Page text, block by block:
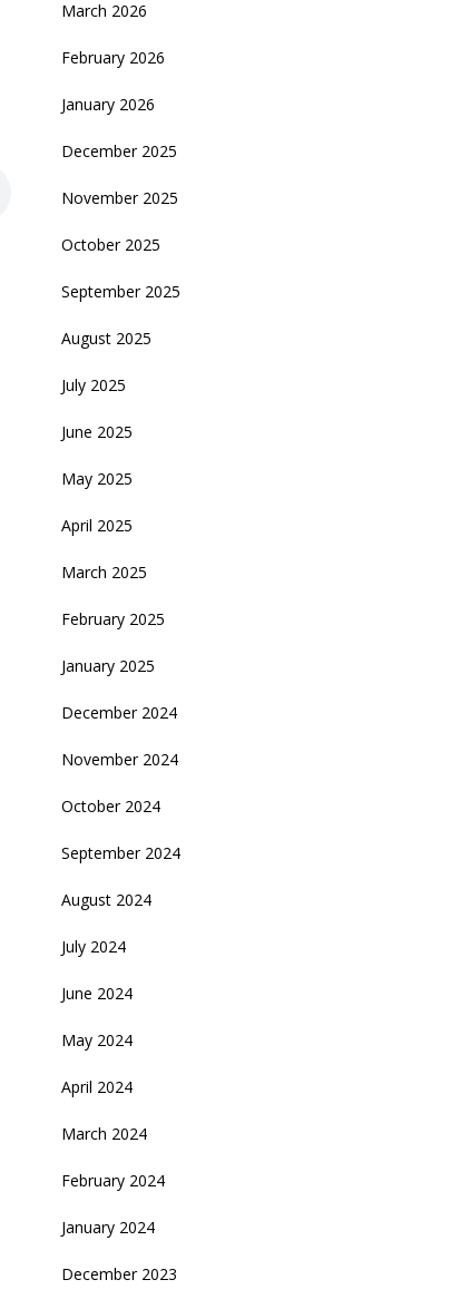
March 2026
February 2026
January 2026
December 2025
November 2025
October 2025
September 2025
August 2025
July 2025
June 2025
May 2025
April 2025
March 2025
February 2025
January 2025
December 2024
November 2024
October 2024
September 2024
August 2024
July 2024
June 2024
May 2024
April 2024
March 2024
February 2024
January 2024
December 2023